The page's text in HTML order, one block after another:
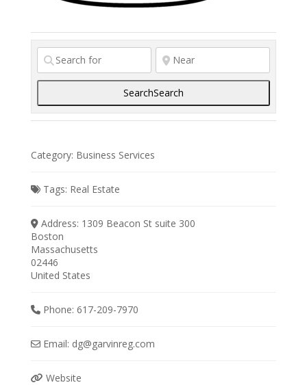
SearchSearch
Category: Business Services
Tags: Real Estate
Address: 1309 Beacon St suite 300
Boston
Massachusetts
02446
United States
Phone:617-209-7970
Email: dg@garvinreg.com
Website